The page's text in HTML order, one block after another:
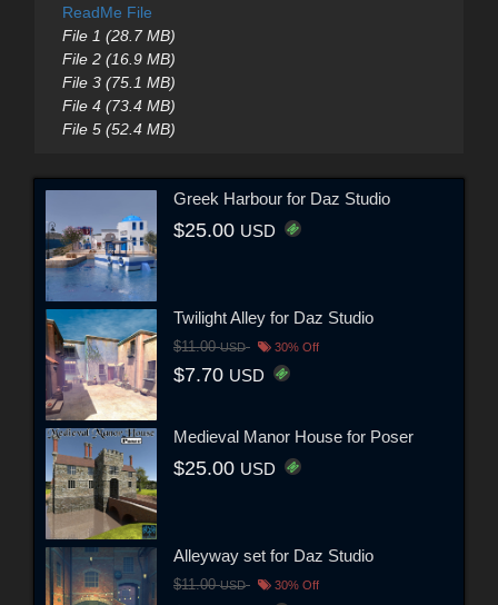
ReadMe File
File 1 (28.7 MB)
File 2 (16.9 MB)
File 3 (75.1 MB)
File 4 (73.4 MB)
File 5 (52.4 MB)
Greek Harbour for Daz Studio
$25.00 USD
Twilight Alley for Daz Studio
$11.00USD 30% Off
$7.70 USD
Medieval Manor House for Poser
$25.00 USD
Alleyway set for Daz Studio
$11.00USD 30% Off